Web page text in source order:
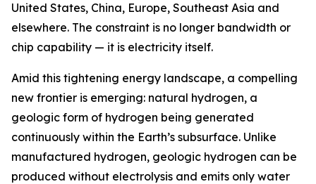
United States, China, Europe, Southeast Asia and
elsewhere. The constraint is no longer bandwidth or
chip capability — it is electricity itself.
Amid this tightening energy landscape, a compelling
new frontier is emerging: natural hydrogen, a
geologic form of hydrogen being generated
continuously within the Earth’s subsurface. Unlike
manufactured hydrogen, geologic hydrogen can be
produced without electrolysis and emits only water